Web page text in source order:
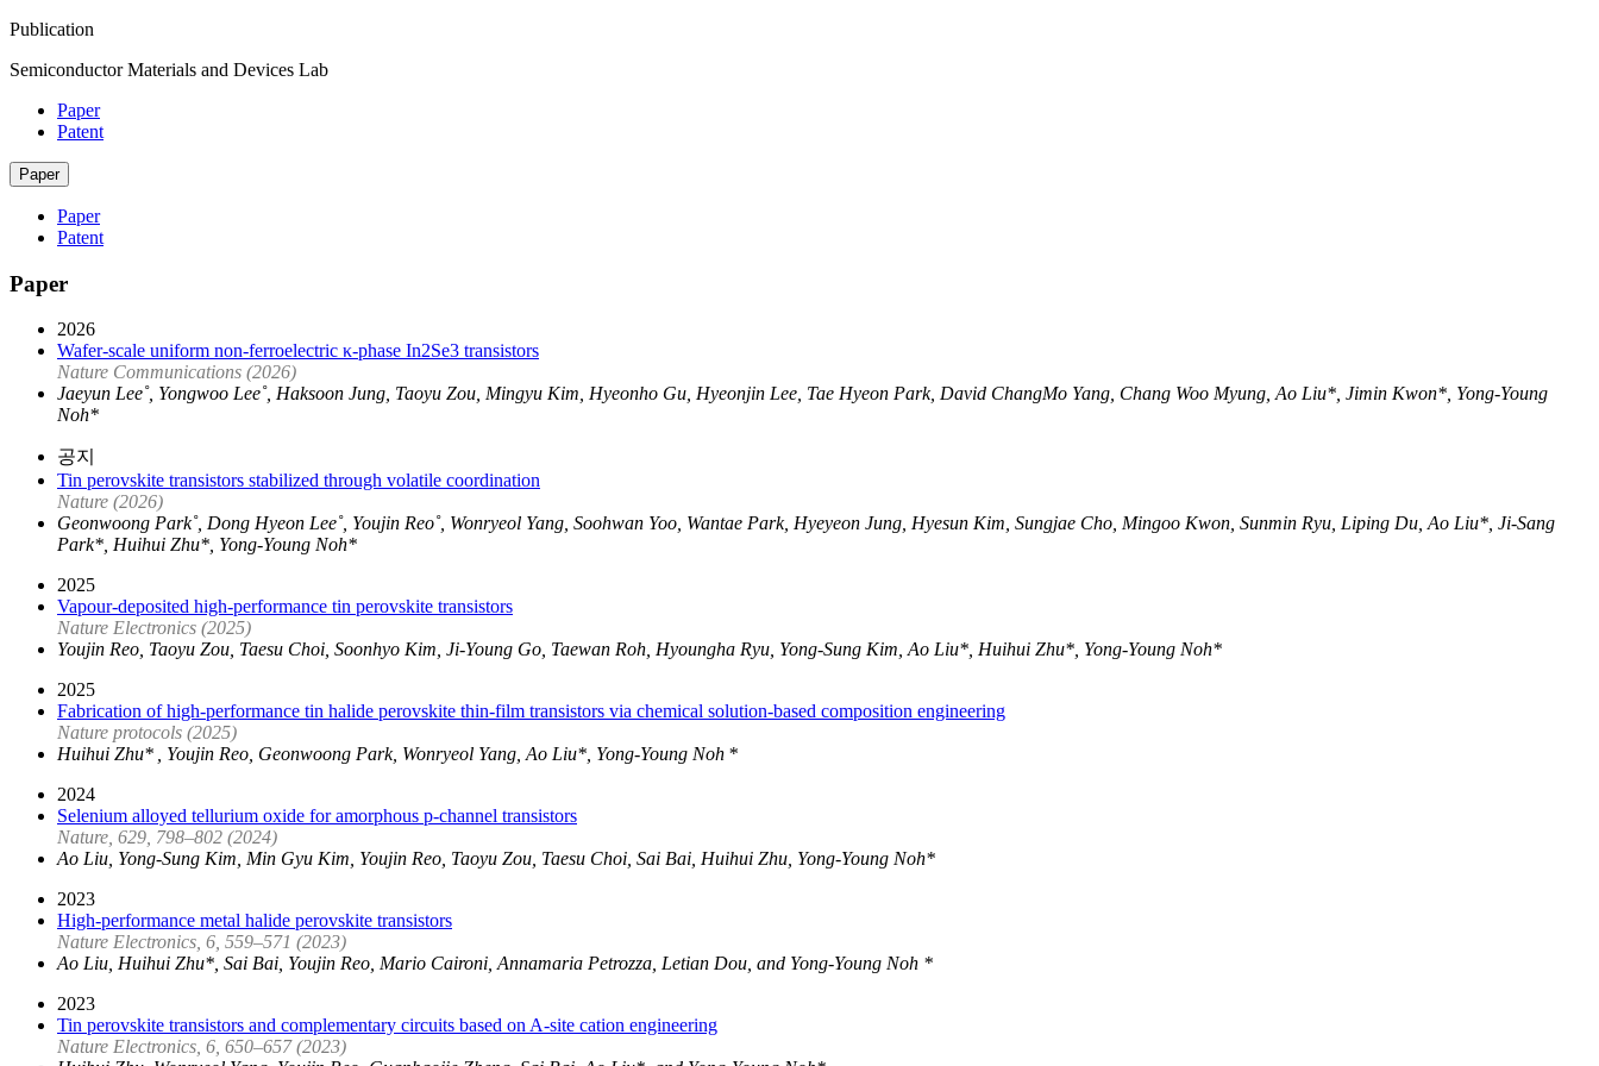
Publication
Semiconductor Materials and Devices Lab
Paper
Patent
Paper
Paper
Patent
Paper
2026
Wafer-scale uniform non-ferroelectric κ-phase In2Se3 transistors
Nature Communications (2026)
Jaeyun Lee˚, Yongwoo Lee˚, Haksoon Jung, Taoyu Zou, Mingyu Kim, Hyeonho Gu, Hyeonjin Lee, Tae Hyeon Park, David ChangMo Yang, Chang Woo Myung, Ao Liu*, Jimin Kwon*, Yong-Young
Noh*
공지
Tin perovskite transistors stabilized through volatile coordination
Nature (2026)
Geonwoong Park˚, Dong Hyeon Lee˚, Youjin Reo˚, Wonryeol Yang, Soohwan Yoo, Wantae Park, Hyeyeon Jung, Hyesun Kim, Sungjae Cho, Mingoo Kwon, Sunmin Ryu, Liping Du, Ao Liu*, Ji-Sang
Park*, Huihui Zhu*, Yong-Young Noh*
2025
Vapour-deposited high-performance tin perovskite transistors
Nature Electronics (2025)
Youjin Reo, Taoyu Zou, Taesu Choi, Soonhyo Kim, Ji-Young Go, Taewan Roh, Hyoungha Ryu, Yong-Sung Kim, Ao Liu*, Huihui Zhu*, Yong-Young Noh*
2025
Fabrication of high-performance tin halide perovskite thin-film transistors via chemical solution-based composition engineering
Nature protocols (2025)
Huihui Zhu* , Youjin Reo, Geonwoong Park, Wonryeol Yang, Ao Liu*, Yong-Young Noh *
2024
Selenium alloyed tellurium oxide for amorphous p-channel transistors
Nature, 629, 798–802 (2024)
Ao Liu, Yong-Sung Kim, Min Gyu Kim, Youjin Reo, Taoyu Zou, Taesu Choi, Sai Bai, Huihui Zhu, Yong-Young Noh*
2023
High-performance metal halide perovskite transistors
Nature Electronics, 6, 559–571 (2023)
Ao Liu, Huihui Zhu*, Sai Bai, Youjin Reo, Mario Caironi, Annamaria Petrozza, Letian Dou, and Yong-Young Noh *
2023
Tin perovskite transistors and complementary circuits based on A-site cation engineering
Nature Electronics, 6, 650–657 (2023)